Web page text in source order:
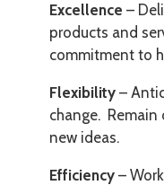
Excellence –
products and
commitment to
Flexibility –
change.
new ideas.
Efficiency –